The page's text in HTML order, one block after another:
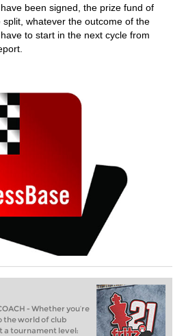
been signed, the prize fund of
whatever the outcome of the
to start in the next cycle from
- Whether you’re
world of club
a tournament level: